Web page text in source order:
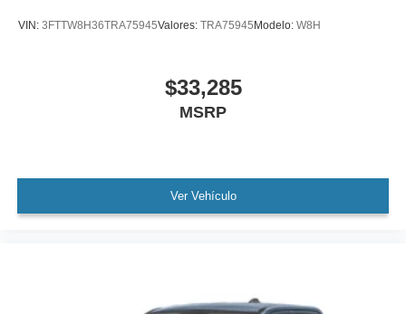
VIN: 3FTTW8H36TRA75945Valores: TRA75945Modelo: W8H
$33,285
MSRP
Ver Vehículo